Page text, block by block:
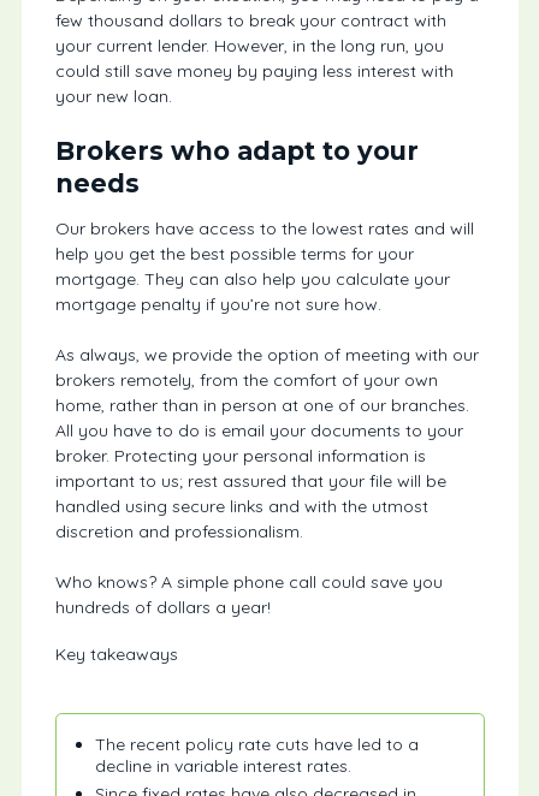
few thousand dollars to break your contract with
your current lender. However, in the long run, you
could still save money by paying less interest with
your new loan.
Brokers who adapt to your
needs
Our brokers have access to the lowest rates and will
help you get the best possible terms for your
mortgage. They can also help you calculate your
mortgage penalty if you’re not sure how.
As always, we provide the option of meeting with our
brokers remotely, from the comfort of your own
home, rather than in person at one of our branches.
All you have to do is email your documents to your
broker. Protecting your personal information is
important to us; rest assured that your file will be
handled using secure links and with the utmost
discretion and professionalism.
Who knows? A simple phone call could save you
hundreds of dollars a year!
Key takeaways
The recent policy rate cuts have led to a
decline in variable interest rates.